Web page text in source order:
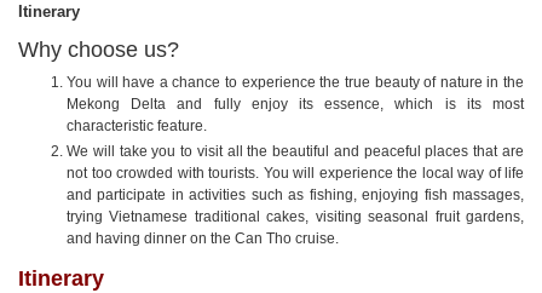
Itinerary
Why choose us?
You will have a chance to experience the true beauty of nature in the
Mekong Delta and fully enjoy its essence, which is its most
characteristic feature.
We will take you to visit all the beautiful and peaceful places that are
not too crowded with tourists. You will experience the local way of life
and participate in activities such as fishing, enjoying fish massages,
trying Vietnamese traditional cakes, visiting seasonal fruit gardens,
and having dinner on the Can Tho cruise.
Itinerary